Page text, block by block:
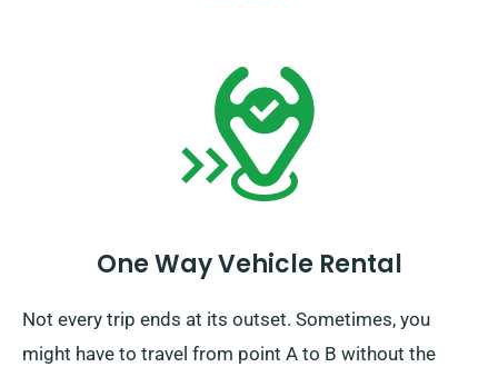
One Way Vehicle Rental
Not every trip ends at its outset. Sometimes, you
might have to travel from point A to B without the